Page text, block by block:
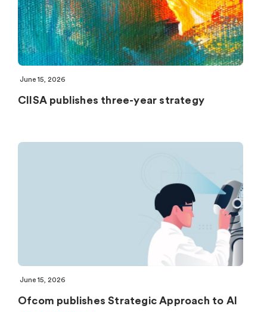
June 15, 2026
CIISA publishes three-year strategy
June 15, 2026
Ofcom publishes Strategic Approach to AI